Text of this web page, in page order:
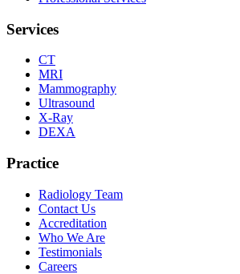
Services
CT
MRI
Mammography
Ultrasound
X-Ray
DEXA
Practice
Radiology Team
Contact Us
Accreditation
Who We Are
Testimonials
Careers